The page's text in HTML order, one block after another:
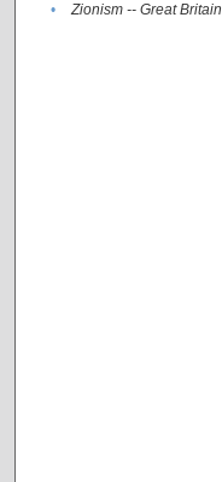
• Zionism -- Great Britain